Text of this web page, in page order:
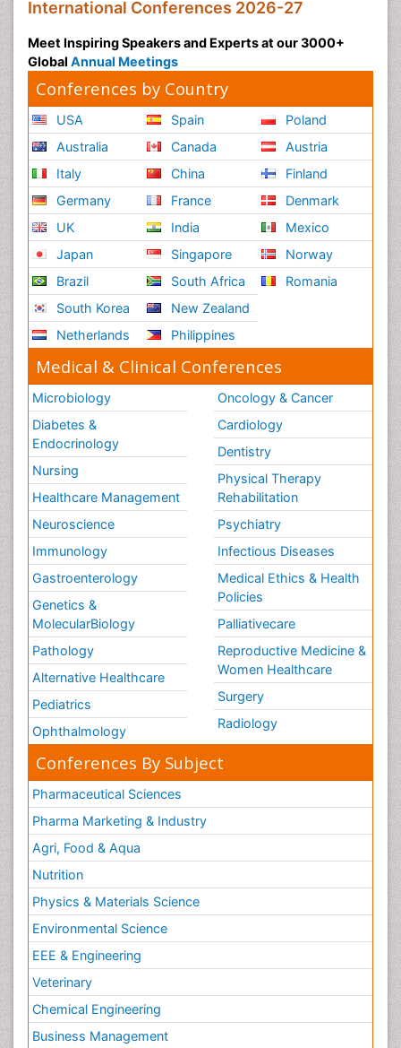
International Conferences 2026-27
Meet Inspiring Speakers and Experts at our 3000+
Global Annual Meetings
Conferences by Country
USA
Australia
Italy
Germany
UK
Japan
Brazil
South Korea
Netherlands
Spain
Canada
China
France
India
Singapore
South Africa
New Zealand
Philippines
Poland
Austria
Finland
Denmark
Mexico
Norway
Romania
Medical & Clinical Conferences
Microbiology
Diabetes &
Endocrinology
Nursing
Healthcare Management
Neuroscience
Immunology
Gastroenterology
Genetics &
MolecularBiology
Pathology
Alternative Healthcare
Pediatrics
Ophthalmology
Oncology & Cancer
Cardiology
Dentistry
Physical Therapy
Rehabilitation
Psychiatry
Infectious Diseases
Medical Ethics & Health
Policies
Palliativecare
Reproductive Medicine &
Women Healthcare
Surgery
Radiology
Conferences By Subject
Pharmaceutical Sciences
Pharma Marketing & Industry
Agri, Food & Aqua
Nutrition
Physics & Materials Science
Environmental Science
EEE & Engineering
Veterinary
Chemical Engineering
Business Management